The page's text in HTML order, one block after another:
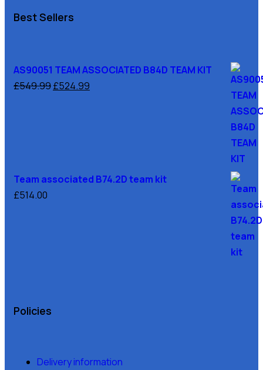
Best Sellers
AS90051 TEAM ASSOCIATED B84D TEAM KIT
£549.99£524.99
Team associated B74.2D team kit
£514.00
Policies
Delivery information